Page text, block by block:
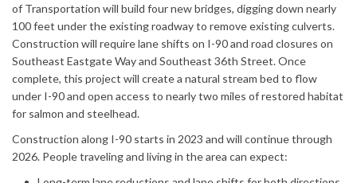
of Transportation will build four new bridges, digging down nearly
100 feet under the existing roadway to remove existing culverts.
Construction will require lane shifts on I-90 and road closures on
Southeast Eastgate Way and Southeast 36th Street. Once
complete, this project will create a natural stream bed to flow
under I-90 and open access to nearly two miles of restored habitat
for salmon and steelhead.
Construction along I-90 starts in 2023 and will continue through
2026. People traveling and living in the area can expect: